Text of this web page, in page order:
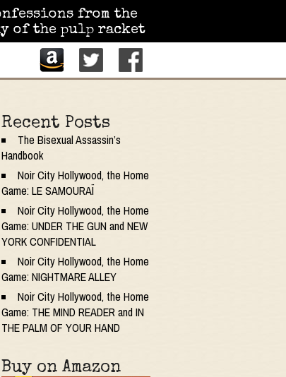
from the
of the pulp racket
Recent Posts
The Bisexual Assassin’s
Handbook
Noir City Hollywood, the Home
Game: LE SAMOURAÏ
Noir City Hollywood, the Home
Game: UNDER THE GUN and NEW
YORK CONFIDENTIAL
Noir City Hollywood, the Home
Game: NIGHTMARE ALLEY
Noir City Hollywood, the Home
Game: THE MIND READER and IN
THE PALM OF YOUR HAND
Buy on Amazon